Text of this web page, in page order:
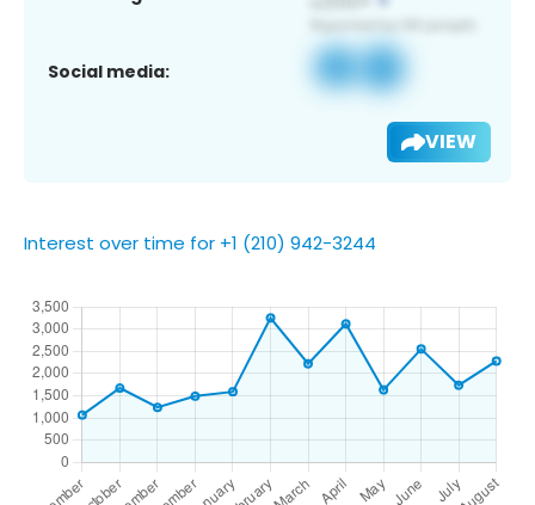
Social media:
VIEW
Interest over time for +1 (210) 942-3244